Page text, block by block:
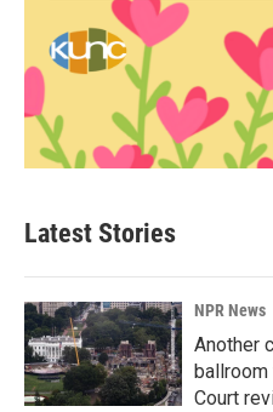
Latest Stories
NPR News
Another
Court